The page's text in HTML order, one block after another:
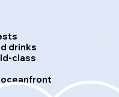
drinks
class